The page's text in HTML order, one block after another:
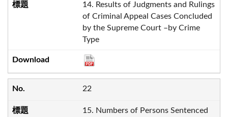
14. Results of Judgments and Rulings
of Criminal Appeal Cases Concluded
by the Supreme Court –by Crime
Type
22
15. Numbers of Persons Sentenced